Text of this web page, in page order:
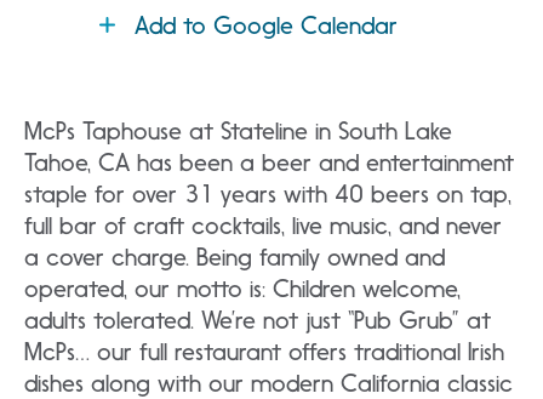
Add to Google Calendar
McPs Taphouse at Stateline in South Lake
Tahoe, CA has been a beer and entertainment
staple for over 31 years with 40 beers on tap,
full bar of craft cocktails, live music, and never
a cover charge. Being family owned and
operated, our motto is: Children welcome,
adults tolerated. We’re not just “Pub Grub” at
McPs… our full restaurant offers traditional Irish
dishes along with our modern California classic